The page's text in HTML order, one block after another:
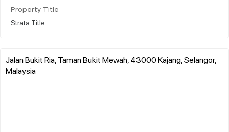
Property Title
Strata Title
Jalan Bukit Ria, Taman Bukit Mewah, 43000 Kajang, Selangor,
Malaysia